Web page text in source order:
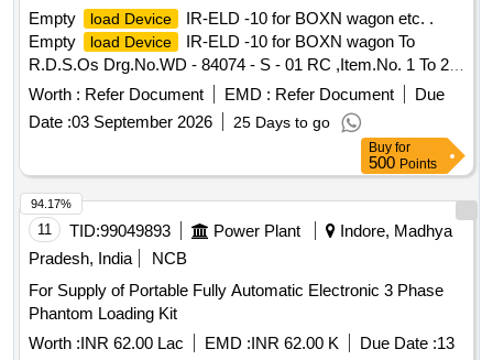
Empty
load Device
IR-ELD -10 for BOXN wagon etc. .
Empty
load Device
IR-ELD -10 for BOXN wagon To
R.D.S.Os Drg.No.WD - 84074 - S - 01 RC ,Item.No. 1 To 26,
Alt.No.- 3(THREE). [ Warranty Period: 30 Months after the
date of delivery ] [Quantity Tolerance (+/-): 5 %age , Item
Category : Normal , Total PO value variation Permitt ed: Max
Worth : Refer Document EMD : Refer Document
Due
Date :03 September 2026 25 Days to go
Buy for
500 Points
11 TID:99049893 Power Plant
Indore, Madhya
Pradesh, India
NCB
For Supply of Portable Fully Automatic Electronic 3 Phase
Phantom Loading Kit
Worth :INR 62.00 Lac EMD :INR 62.00 K Due Date :13
94.17%